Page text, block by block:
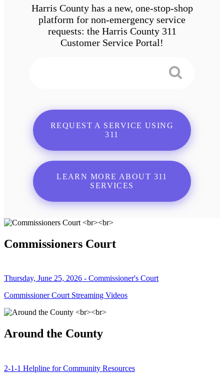
Harris County has a new, one-stop-shop
platform for non-emergency service
requests: the Harris County 311
Customer Service Portal!
REQUEST A SERVICE USING
311
LEARN MORE ABOUT 311
SERVICES
Commissioners Court
Thursday, June 25, 2026 - Commissioner's Court
Commissioner Court Streaming Videos
Around the County
2-1-1 Helpline for Community Resources